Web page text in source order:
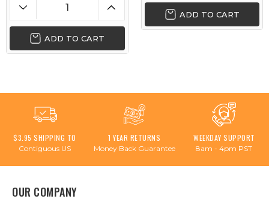
ADD TO CART
ADD TO CART
$3.95 SHIPPING TO
Contiguous US
1 YEAR RETURNS
Money Back Guarantee
WEEKDAY SUPPORT
8am - 4pm PST
OUR COMPANY